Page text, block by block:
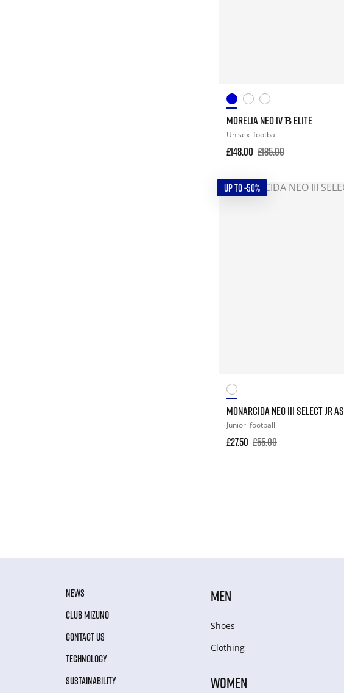
MORELIA NEO IV Β ELITE
Unisex football
£148.00 £185.00
UP TO -50%
MONARCIDA NEO III SELECT JR AS
Junior football
£27.50 £55.00
NEWS
CLUB MIZUNO
CONTACT US
TECHNOLOGY
SUSTAINABILITY
MEN
Shoes
Clothing
WOMEN